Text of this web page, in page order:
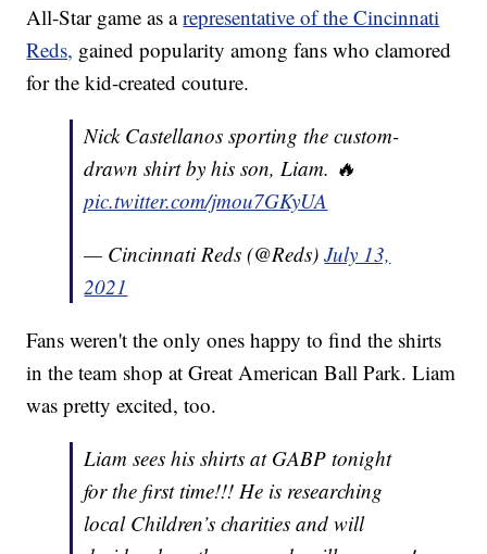
All-Star game as arepresentative of the Cincinnati
Reds, gained popularity among fans who clamored
for the kid-created couture.
Nick Castellanos sporting the custom-
drawn shirt by his son, Liam. 🔥
pic.twitter.com/jmou7GKyUA
— Cincinnati Reds (@Reds)July 13,
2021
Fans weren't the only ones happy to find the shirts
in the team shop at Great American Ball Park. Liam
was pretty excited, too.
Liam sees his shirts at GABP tonight
for the first time!!! He is researching
local Children’s charities and will